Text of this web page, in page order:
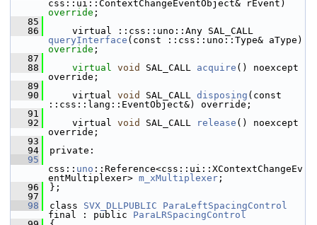
override ;
   85
   86
queryInterface
override ;
   87
   88
virtual void SAL_CALL acquire () noexcept
override;
   89
   90
    virtual
void SAL_CALL disposing (const
::css::lang::EventObject&) override;
   91
   92
    virtual
void SAL_CALL release () noexcept
override;
   93
   94
private:
   95
css:: uno ::Reference<css::ui::XContextChangeEv
entMultiplexer> m_xMultiplexer ;
   96
};
   97
   98
class SVX_DLLPUBLIC
ParaLeftSpacingControl
final : public ParaLRSpacingControl